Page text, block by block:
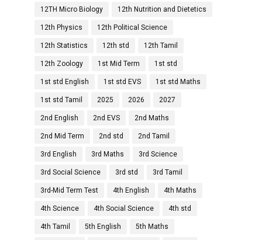
12TH Micro Biology 12th Nutrition and Dietetics
12th Physics 12th Political Science
12th Statistics 12th std 12th Tamil
12th Zoology 1st Mid Term 1st std
1st std English 1st std EVS 1st std Maths
1st std Tamil 2025 2026 2027
2nd English 2nd EVS 2nd Maths
2nd Mid Term 2nd std 2nd Tamil
3rd English 3rd Maths 3rd Science
3rd Social Science 3rd std 3rd Tamil
3rd-Mid Term Test 4th English 4th Maths
4th Science 4th Social Science 4th std
4th Tamil 5th English 5th Maths